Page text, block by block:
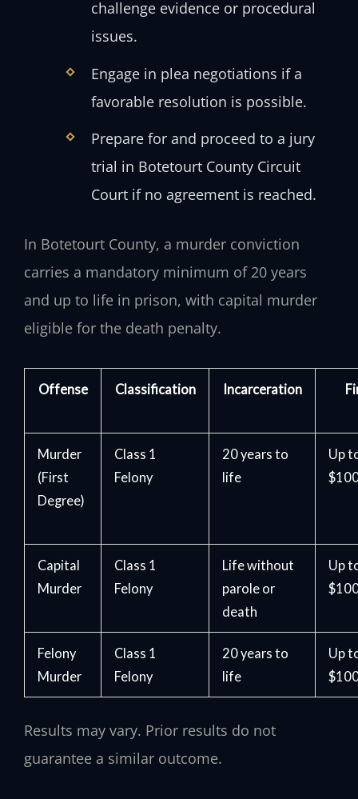
challenge evidence or procedural
issues.
Engage in plea negotiations if a
favorable resolution is possible.
Prepare for and proceed to a jury
trial in Botetourt County Circuit
Court if no agreement is reached.
In Botetourt County, a murder conviction
carries a mandatory minimum of 20 years
and up to life in prison, with capital murder
eligible for the death penalty.
Offense Classification Incarceration
Murder
(First
Degree)
Class 1
Felony
20 years to
life
Up
Capital
Murder
Class 1
Felony
Life without
parole or
death
Up
Felony
Murder
Class 1
Felony
20 years to
life
Up
Results may vary. Prior results do not
guarantee a similar outcome.